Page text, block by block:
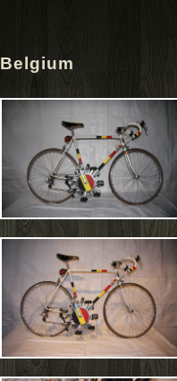
Belgium